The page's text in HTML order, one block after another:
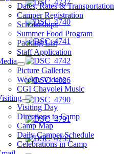
Dates, Rates & Transportation
Camper Registration
Scholarships
Summer Food Program
Packing List
Staff Application
Picture Galleries
Weekly Videos
CGI Chayolei Music
Visiting Day
Directions to Camp
Camp Map
Daily Camper Schedule
Celebrations in Camp